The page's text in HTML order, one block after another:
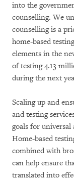
into the
counselling. We
counselling is a
home-based
elements in the
of testing 4.13
during the next
Scaling up and
and testing
goals for universal
Home-based
combined with
can help ensure
translated into